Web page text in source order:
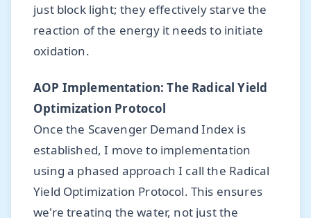
just block light; they effectively starve the
reaction of the energy it needs to initiate
oxidation.
AOP Implementation: The Radical Yield
Optimization Protocol
Once the Scavenger Demand Index is
established, I move to implementation
using a phased approach I call the Radical
Yield Optimization Protocol. This ensures
we're treating the water, not just the